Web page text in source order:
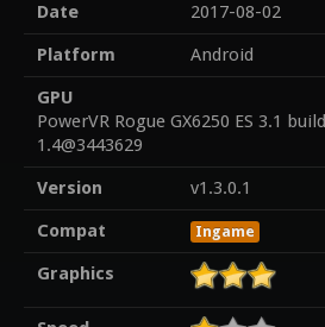
Date
2017-08-02
Platform
Android
GPU
PowerVR Rogue GX6250 ES 3.1 build
1.4@3443629
Version
v1.3.0.1
Compat
Ingame
Graphics